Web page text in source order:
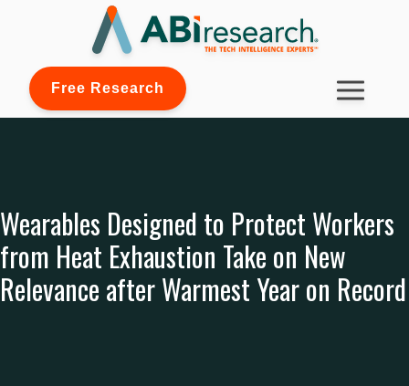
Free Research
Wearables Designed to Protect Workers
from Heat Exhaustion Take on New
Relevance after Warmest Year on Record